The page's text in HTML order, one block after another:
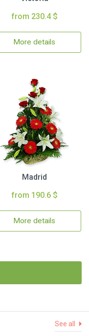
from 230.4 $
More details
Madrid
from 190.6 $
More details
See all